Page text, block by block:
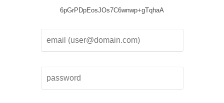
6pGrPDpEosJOs7C6wnwp+gTqhaA